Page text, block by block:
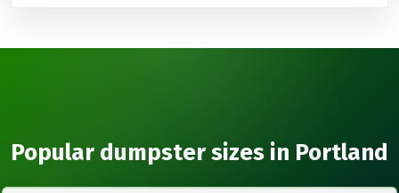
Popular dumpster sizes in Portland